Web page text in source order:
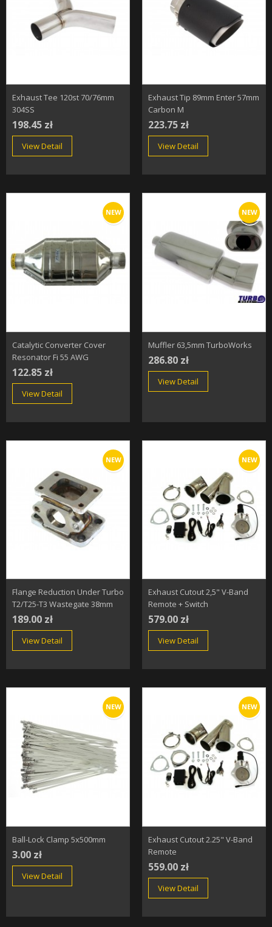
Exhaust Tee 120st 70/76mm
304SS
198.45 zł
View Detail
Exhaust Tip 89mm Enter 57mm
Carbon M
223.75 zł
View Detail
NEW
Catalytic Converter Cover
Resonator Fi 55 AWG
122.85 zł
View Detail
NEW
Muffler 63,5mm TurboWorks
286.80 zł
View Detail
NEW
Flange Reduction Under Turbo
T2/T25-T3 Wastegate 38mm
189.00 zł
View Detail
NEW
Exhaust Cutout 2,5" V-Band
Remote + Switch
579.00 zł
View Detail
NEW
Ball-Lock Clamp 5x500mm
3.00 zł
View Detail
NEW
Exhaust Cutout 2.25" V-Band
Remote
559.00 zł
View Detail